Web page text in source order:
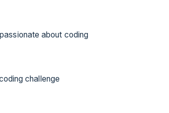
about coding
challenge